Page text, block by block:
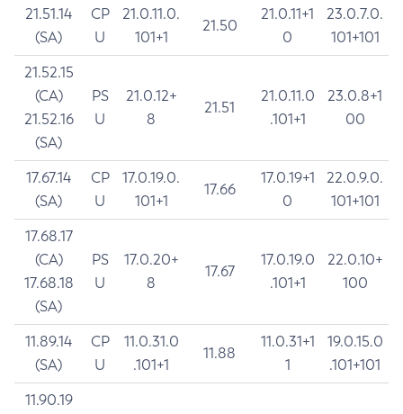
21.51.14
(SA)
CP
U
21.0.11.0.
101+1
21.50
21.0.11+1
0
23.0.7.0.
101+101
21.52.15
(CA)
21.52.16
(SA)
PS
U
21.0.12+
8
21.51
21.0.11.0
.101+1
23.0.8+1
00
17.67.14
(SA)
CP
U
17.0.19.0.
101+1
17.66
17.0.19+1
0
22.0.9.0.
101+101
17.68.17
(CA)
17.68.18
(SA)
PS
U
17.0.20+
8
17.67
17.0.19.0
.101+1
22.0.10+
100
11.89.14
(SA)
CP
U
11.0.31.0
.101+1
11.88
11.0.31+1
1
19.0.15.0
.101+101
11.90.19